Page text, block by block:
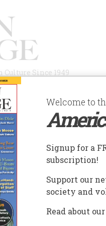
Since 1949
AUTHORS HISTORIC
Welcome to
Signup for a
subscription!
Support our
society and
Read about